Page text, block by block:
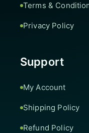
Terms &
Privacy Policy
Support
My Account
Shipping Policy
Refund Policy